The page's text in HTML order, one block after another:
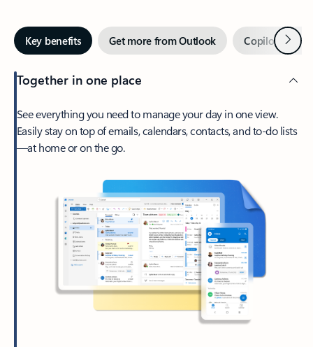
Key benefits Get more from Outlook Copilot inNext
Together in one place
See everything you need to manage your day in one view.
Easily stay on top of emails, calendars, contacts, and to-do lists
—at home or on the go.